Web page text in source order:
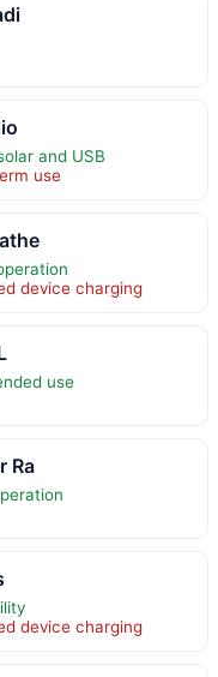
and USB
use
device charging
use
Ra
device charging